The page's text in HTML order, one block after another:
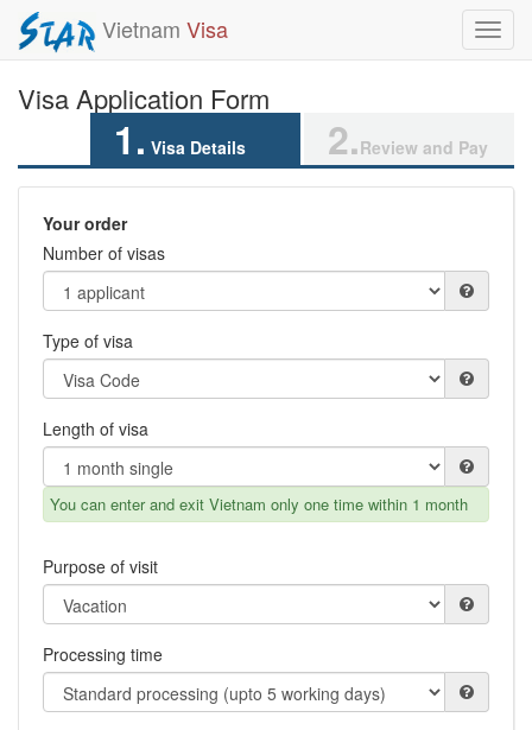
Vietnam Visa
Visa Application Form
1. Visa Details 2.Review and Pay
Your order
Number of visas
Type of visa
Length of visa
You can enter and exit Vietnam only one time within 1 month
Purpose of visit
Processing time